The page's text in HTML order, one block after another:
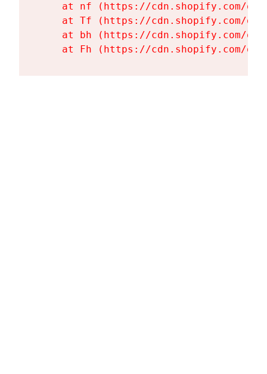
at nf (https://cdn.shopify.com/
at Tf (https://cdn.shopify.com/
at bh (https://cdn.shopify.com/
at Fh (https://cdn.shopify.com/